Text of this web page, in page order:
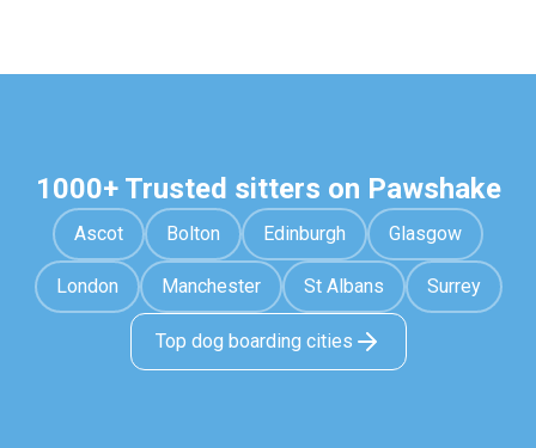
1000+ Trusted sitters on Pawshake
Ascot Bolton Edinburgh Glasgow
London Manchester St Albans Surrey
Top dog boarding cities